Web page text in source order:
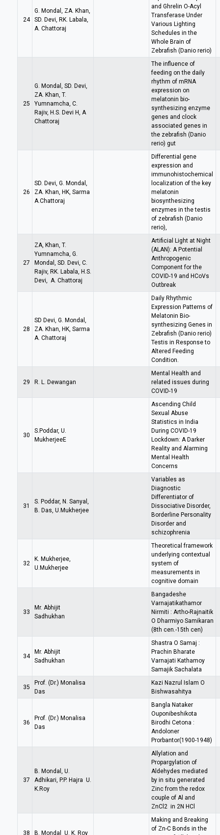
24
G. Mondal, ZA. Khan,
SD. Devi, RK. Labala,
A. Chattoraj
and Ghrelin O-Acyl
Transferase Under
Various Lighting
Schedules in the
Whole Brain of
Zebrafish (Danio rerio)
25
G. Mondal, SD. Devi,
ZA. Khan, T.
Yumnamcha, C.
Rajiv, H.S. Devi H, A
Chattoraj
The influence of
feeding on the daily
rhythm of mRNA
expression on
melatonin bio-
synthesizing enzyme
genes and clock
associated genes in
the zebrafish (Danio
rerio) gut
26
SD. Devi, G. Mondal,
ZA. Khan, HK, Sarma
A.Chattoraj
Differential gene
expression and
immunohistochemical
localization of the key
melatonin
biosynthesizing
enzymes in the testis
of zebrafish (Danio
rerio),
27
ZA, Khan, T.
Yumnamcha, G.
Mondal, SD. Devi, C.
Rajiv, RK. Labala, H.S.
Devi, A. Chattoraj
Artificial Light at Night
(ALAN): A Potential
Anthropogenic
Component for the
COVID-19 and HCoVs
Outbreak
28
SD Devi, G. Mondal,
ZA. Khan, HK, Sarma
A. Chattoraj
Daily Rhythmic
Expression Patterns of
Melatonin Bio-
synthesizing Genes in
Zebrafish (Danio rerio)
Testis in Response to
Altered Feeding
Condition.
29 R. L. Dewangan
Mental Health and
related issues during
COVID-19
30
S.Poddar, U.
MukherjeeE
Ascending Child
Sexual Abuse
Statistics in India
During COVID-19
Lockdown: A Darker
Reality and Alarming
Mental Health
Concerns
31
S. Poddar, N. Sanyal,
B. Das, U.Mukherjee
Variables as
Diagnostic
Differentiator of
Dissociative Disorder,
Borderline Personality
Disorder and
schizophrenia
32
K. Mukherjee,
U.Mukherjee
Theoretical framework
underlying contextual
system of
measurements in
cognitive domain
33
Mr. Abhijit
Sadhukhan
Bangadeshe
Varnajatikathamor
Nirmiti : Artho-Rajnaitik
O Dharmiyo Samikaran
(8th cen.-15th cen)
34
Mr. Abhijit
Sadhukhan
Shastra O Samaj :
Prachin Bharate
Varnajati Kathamoy
Samajik Sachalata
35
Prof. (Dr.) Monalisa
Das
Kazi Nazrul Islam O
Bishwasahitya
36
Prof. (Dr.) Monalisa
Das
Bangla Nataker
Ouponibeshikota
Birodhi Cetona :
Andoloner
Prorbantor(1900-1948)
37
B. Mondal, U.
Adhikari, P.P. Hajra U.
K.Roy
Allylation and
Propargylation of
Aldehydes mediated
by in situ generated
Zinc from the redox
couple of Al and
ZnCl2 in 2N HCl
38 B. Mondal U. K. Roy
Making and Breaking
of Zn-C Bonds in the